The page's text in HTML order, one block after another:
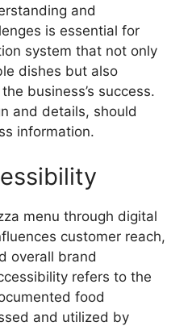
and
is essential for
system that not only
dishes but also
business’s success.
and details, should
information.
menu through digital
customer reach,
overall brand
refers to the
food
and utilized by